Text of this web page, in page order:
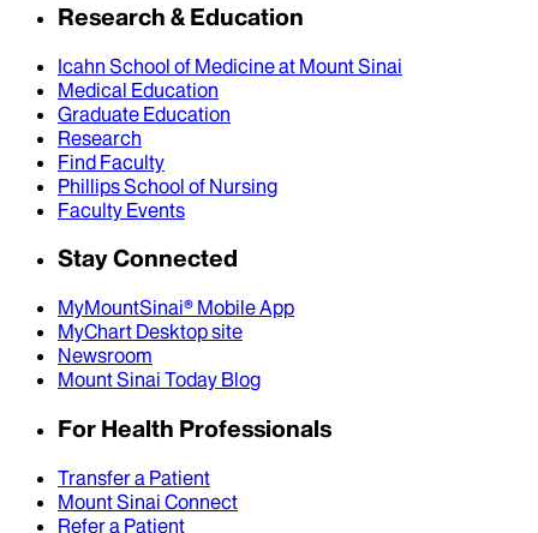
Research & Education
Icahn School of Medicine at Mount Sinai
Medical Education
Graduate Education
Research
Find Faculty
Phillips School of Nursing
Faculty Events
Stay Connected
MyMountSinai® Mobile App
MyChart Desktop site
Newsroom
Mount Sinai Today Blog
For Health Professionals
Transfer a Patient
Mount Sinai Connect
Refer a Patient